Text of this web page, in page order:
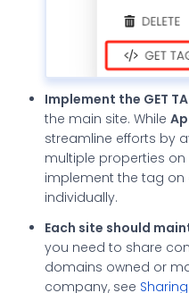
Implement the GET
the main site. While
streamline efforts by
multiple properties on
implement the tag
individually.
Each site should
you need to share
domains owned or
company, see